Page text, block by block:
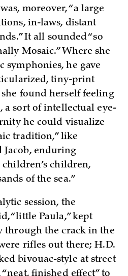
moreover, “a large
in-laws, distant
It all sounded “so
Mosaic.” Where she
symphonies, he gave
tiny-print
she found herself feeling
a sort of intellectual eye-
he could visualize
tradition,” like
Jacob, enduring
children,
of the sea.”
session, the
“little Paula,” kept
through the crack in the
rifles out there; H.D.
bivouac-style at street
“neat, finished effect” to